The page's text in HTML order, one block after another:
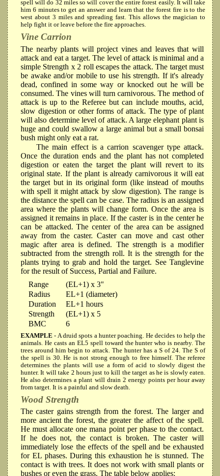
spell will do 32 miles so will cover the entire forest easily. It will take
him 6 minutes to get an answer and learn that the forest fire is to the
west about 3 miles and spreading fast. This allows the magician to
help fight it or leave before the fire approaches.
Vine Carrion
The nearby plants will project vines and leaves that will
attack and eat a target. The level of attack is minimal and a
simple Strength x 2 roll escapes the attack. The target must
be awake and/or mobile to use his strength. If it's already
dead, confined in some way or knocked out he will be
consumed. The vines will turn carnivorous. The method of
attack is up to the Referee but can include mouths, acid,
slow digestion or other forms of attack. The type of plant
will also determine level of attack. A large elephant plant is
huge and could swallow a large animal but a small bonsai
bush might only eat a rat.
The main effect is a carrion scavenger type attack.
Once the duration ends and the plant has not completed
digestion or eaten the target the plant will revert to its
original state. If the plant is already carnivorous it will eat
the target but in its original form (like instead of mouths
with spell it might attack by slow digestion). The range is
the distance the spell can be case. The radius is an assigned
area where the plants will change form. Once the area is
assigned it remains in place. If the caster is in the center he
can be attacked. The center of the area can be assigned
away from the caster. Caster can move and cast other
magic after area is defined. The strength is a modifier
subtracted from the strength roll. It is the strength for the
plants trying to grab and hold the target. See Tanglevine
for the result of Success, Partial and Failure.
Range
(EL+1) x 3"
Radius
EL+1 (diameter)
Duration
EL+1 hours
Strength
(EL+1) x 5
BMC
6
EXAMPLE- A druid spots a hunter poaching. He decides to help the
animals. He casts an EL5 spell toward the hunter who is nearby. The
trees around him begin to attack. The hunter has a S of 24. The S of
the spell is 30. He is not strong enough to free himself. The referee
determines the plants will use a form of acid to slowly digest the
hunter. It will take 2 hours just to kill the target as he is slowly eaten.
He also determines a plant will drain 2 energy points per hour away
from target. It is a painful and slow death.
Wood Strength
The caster gains strength from the forest. The larger and
more ancient the forest, the greater the affect of the spell.
He must allocate one mana point per phase to the contact.
If he does not, the contact is broken. The caster will
immediately lose the effects of the spell and be exhausted
for EL phases. During this exhaustion he is stunned. The
contact is with trees. It does not work with small plants or
bushes or even the grass. The table below applies: